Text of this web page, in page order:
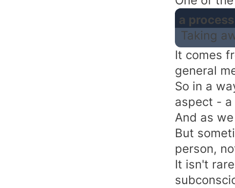
a
Taking
It comes
general
So in a
aspect -
And as
But
person,
It isn't